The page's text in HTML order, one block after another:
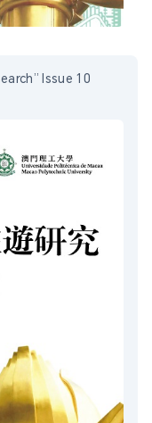
Issue 10